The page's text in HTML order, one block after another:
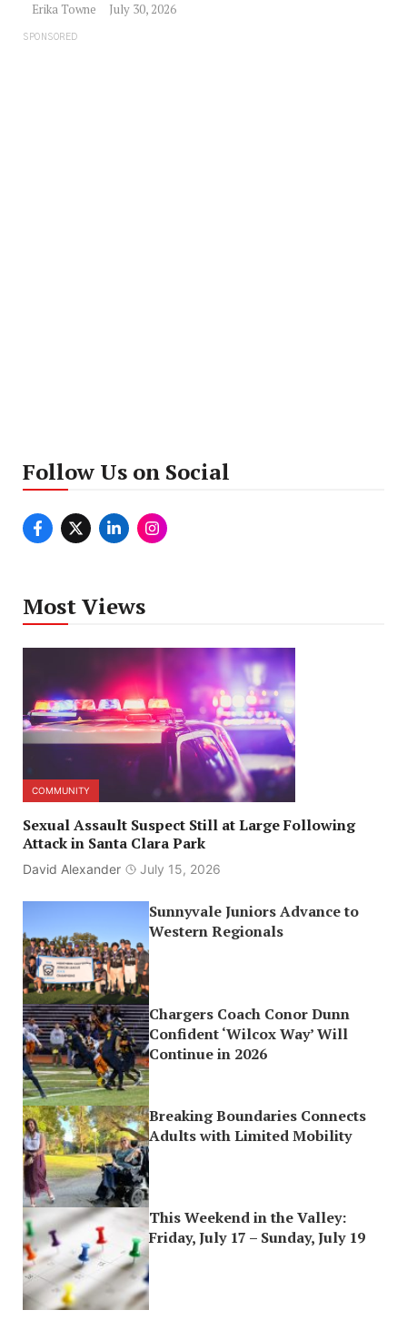
Erika Towne July 30, 2026
SPONSORED
Follow Us on Social
Most Views
COMMUNITY
Sexual Assault Suspect Still at Large Following
Attack in Santa Clara Park
David Alexander July 15, 2026
Sunnyvale Juniors Advance to
Western Regionals
Chargers Coach Conor Dunn
Confident ‘Wilcox Way’ Will
Continue in 2026
Breaking Boundaries Connects
Adults with Limited Mobility
This Weekend in the Valley:
Friday, July 17 – Sunday, July 19